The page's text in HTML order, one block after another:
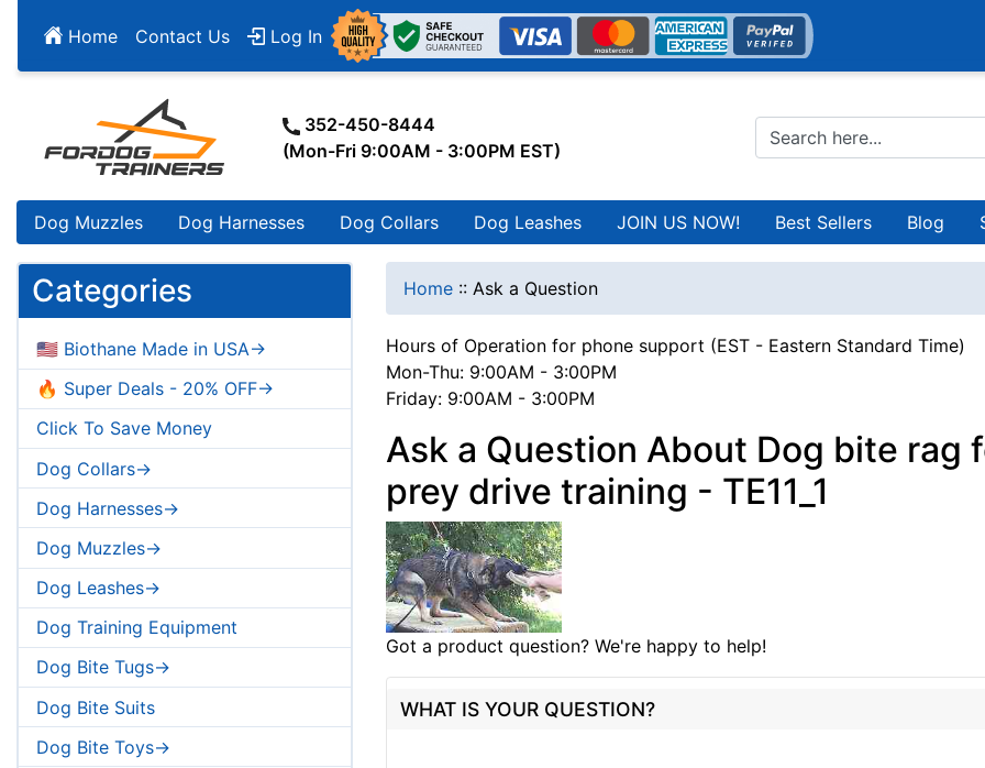
Home Contact Us Log In
352-450-8444
(Mon-Fri 9:00AM - 3:00PM EST)
Dog Muzzles Dog Harnesses Dog Collars Dog Leashes JOIN US NOW! Best Sellers Blog
Categories
🇺🇸 Biothane Made in USA->
🔥 Super Deals - 20% OFF->
Click To Save Money
Dog Collars->
Dog Harnesses->
Dog Muzzles->
Dog Leashes->
Dog Training Equipment
Dog Bite Tugs->
Dog Bite Suits
Dog Bite Toys->
Home :: Ask a Question
Hours of Operation for phone support (EST - Eastern Standard Time)
Mon-Thu: 9:00AM - 3:00PM
Friday: 9:00AM - 3:00PM
Ask a Question About Dog bite rag
prey drive training - TE11_1
Got a product question? We're happy to help!
WHAT IS YOUR QUESTION?